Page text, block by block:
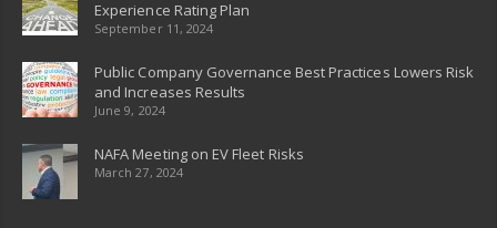
Experience Rating Plan
September 11, 2024
Public Company Governance Best Practices Lowers Risk
and Increases Results
June 9, 2024
NAFA Meeting on EV Fleet Risks
March 27, 2024